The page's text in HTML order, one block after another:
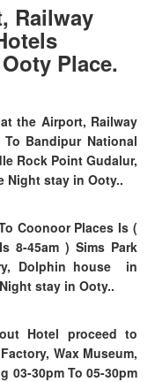
Railway
Place.
the Airport, Railway
Bandipur National
Rock Point Gudalur,
Night stay in Ooty..
Coonoor Places Is (
8-45am ) Sims Park
Dolphin house in
stay in Ooty..
Hotel proceed to
Wax Museum,
03-30pm To 05-30pm